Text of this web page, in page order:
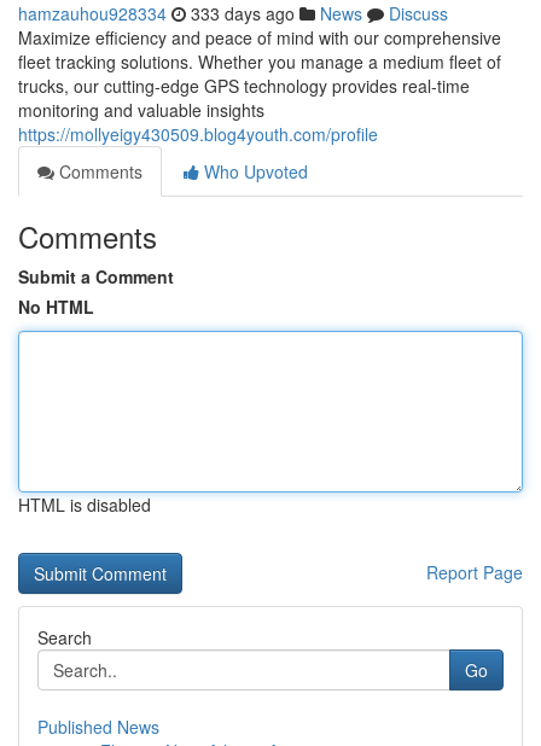
hamzauhou928334 333 days ago News
Discuss
Maximize efficiency and peace of mind with our comprehensive
fleet tracking solutions. Whether you manage a medium fleet of
trucks, our cutting-edge GPS technology provides real-time
monitoring and valuable insights
https://mollyeigy430509.blog4youth.com/profile
Comments
Who Upvoted
Comments
Submit a Comment
No HTML
HTML is disabled
Report Page
Search
Go
Published News